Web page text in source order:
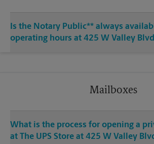
Is the Notary Public** always
operating hours at 425 W Valley
Mailboxes
What is the process for opening a
at The UPS Store at 425 W Valley